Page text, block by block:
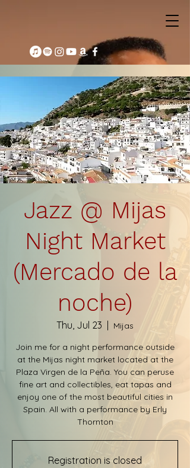
Jazz @ Mijas
Night Market
(Mercado de la
noche)
Thu, Jul 23
Mijas
Join me for a night performance outside
at the Mijas night market located at the
Plaza Virgen de la Peña. You can peruse
fine art and collectibles, eat tapas and
enjoy one of the most beautiful cities in
Spain. All with a performance by Erly
Thornton
Registration is closed